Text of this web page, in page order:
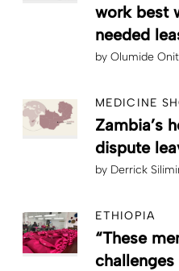
work best
needed
by Olumide
MEDICINE
Zambia’s
dispute
by Derrick
ETHIOPIA
“These